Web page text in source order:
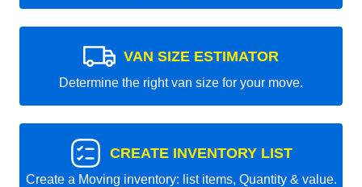
VAN SIZE ESTIMATOR
Determine the right van size for your move.
CREATE INVENTORY LIST
Create a Moving inventory: list items, Quantity & value.